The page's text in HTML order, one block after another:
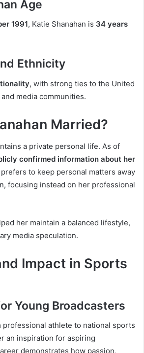
Age
1991, Katie Shanahan is 34 years
Ethnicity
, with strong ties to the United
media communities.
Married?
a private personal life. As of
confirmed information about her
prefers to keep personal matters away
focusing instead on her professional
her maintain a balanced lifestyle,
media speculation.
Impact in Sports
Young Broadcasters
professional athlete to national sports
an inspiration for aspiring
demonstrates how passion,